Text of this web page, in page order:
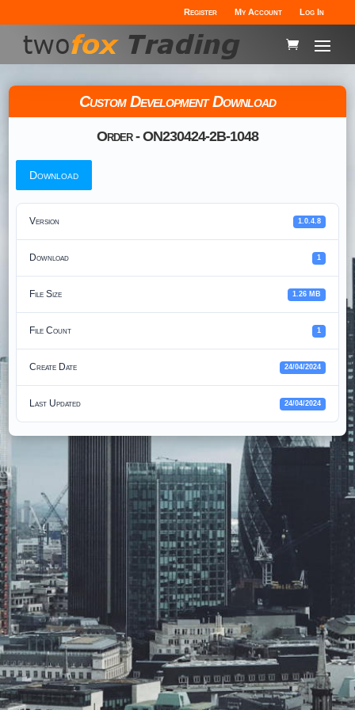
Register My Account Log In
Custom Development Download
Order - ON230424-2B-1048
Download
Version 1.0.4.8
Download 1
File Size 1.26 MB
File Count 1
Create Date 24/04/2024
Last Updated 24/04/2024